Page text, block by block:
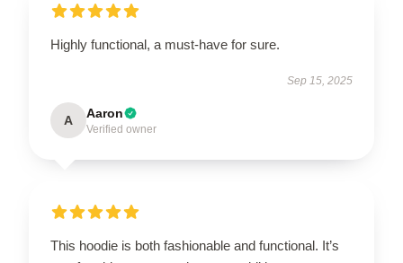
Highly functional, a must-have for sure.
Sep 15, 2025
A Aaron
Verified owner
This hoodie is both fashionable and functional. It’s